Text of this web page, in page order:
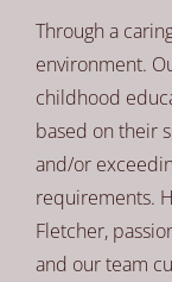
Through a
environment.
childhood
based on their
and/or
requirements.
Fletcher,
and our team